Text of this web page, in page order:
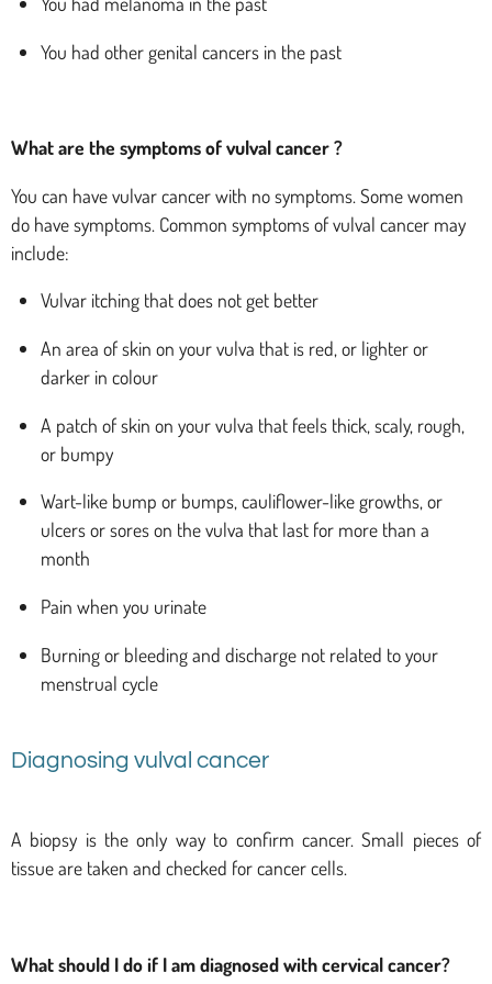
You had other genital cancers in the past
What are the symptoms of vulval cancer ?
You can have vulvar cancer with no symptoms. Some women
do have symptoms. Common symptoms of vulval cancer may
include:
Vulvar itching that does not get better
An area of skin on your vulva that is red, or lighter or
darker in colour
A patch of skin on your vulva that feels thick, scaly, rough,
or bumpy
Wart-like bump or bumps, cauliflower-like growths, or
ulcers or sores on the vulva that last for more than a
month
Pain when you urinate
Burning or bleeding and discharge not related to your
menstrual cycle
Diagnosing vulval cancer
A biopsy is the only way to confirm cancer. Small pieces of
tissue are taken and checked for cancer cells.
What should I do if I am diagnosed with cervical cancer?